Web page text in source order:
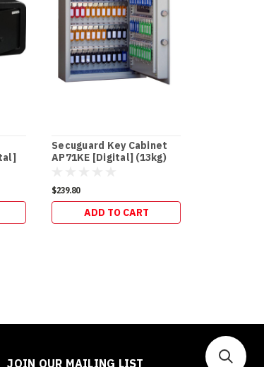
Secuguard Key Cabinet
AP71KE [Digital] (13kg)
$239.80
ADD TO CART
JOIN OUR MAILING LIST